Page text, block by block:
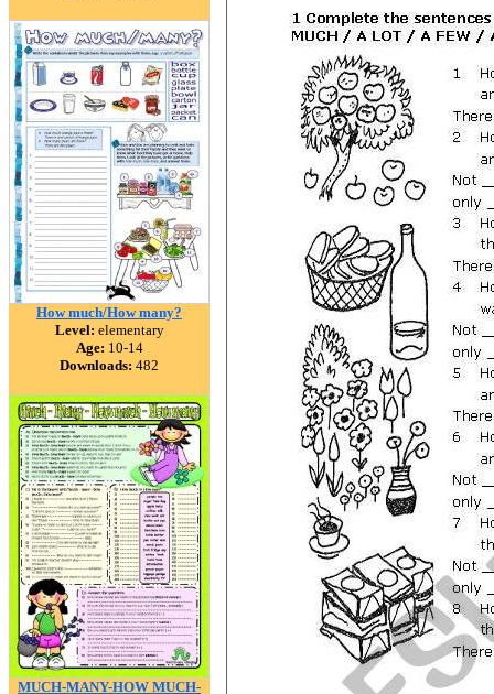
How much/How many?
Level: elementary
Age: 10-14
Downloads: 482
MUCH-MANY-HOW MUCH-